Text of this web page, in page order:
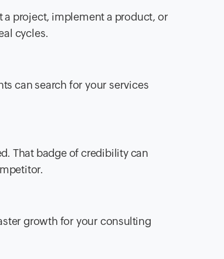
a project, implement a product, or
cycles.
can search for your services
That badge of credibility can
growth for your consulting